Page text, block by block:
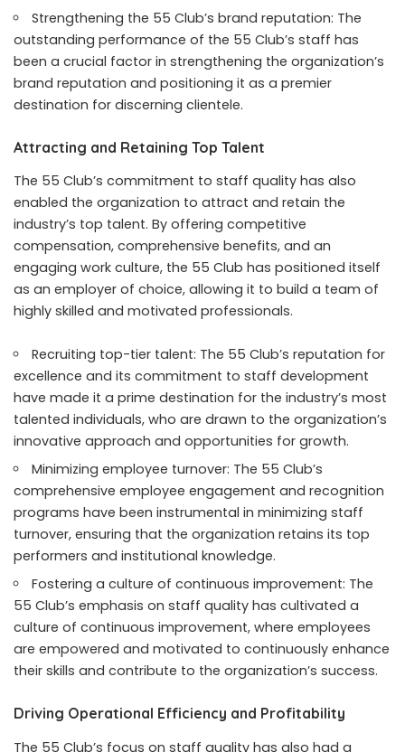
Strengthening the 55 Club’s brand reputation: The
outstanding performance of the 55 Club’s staff has
been a crucial factor in strengthening the organization’s
brand reputation and positioning it as a premier
destination for discerning clientele.
Attracting and Retaining Top Talent
The 55 Club’s commitment to staff quality has also
enabled the organization to attract and retain the
industry’s top talent. By offering competitive
compensation, comprehensive benefits, and an
engaging work culture, the 55 Club has positioned itself
as an employer of choice, allowing it to build a team of
highly skilled and motivated professionals.
Recruiting top-tier talent: The 55 Club’s reputation for
excellence and its commitment to staff development
have made it a prime destination for the industry’s most
talented individuals, who are drawn to the organization’s
innovative approach and opportunities for growth.
Minimizing employee turnover: The 55 Club’s
comprehensive employee engagement and recognition
programs have been instrumental in minimizing staff
turnover, ensuring that the organization retains its top
performers and institutional knowledge.
Fostering a culture of continuous improvement: The
55 Club’s emphasis on staff quality has cultivated a
culture of continuous improvement, where employees
are empowered and motivated to continuously enhance
their skills and contribute to the organization’s success.
Driving Operational Efficiency and Profitability
The 55 Club’s focus on staff quality has also had a